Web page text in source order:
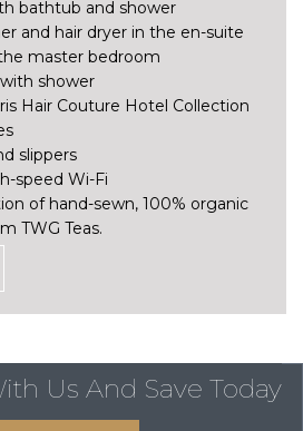
bathtub and shower
and hair dryer in the en-suite
master bedroom
shower
Hair Couture Hotel Collection
slippers
speed Wi-Fi
of hand-sewn, 100% organic
TWG Teas.
Us And Save Today